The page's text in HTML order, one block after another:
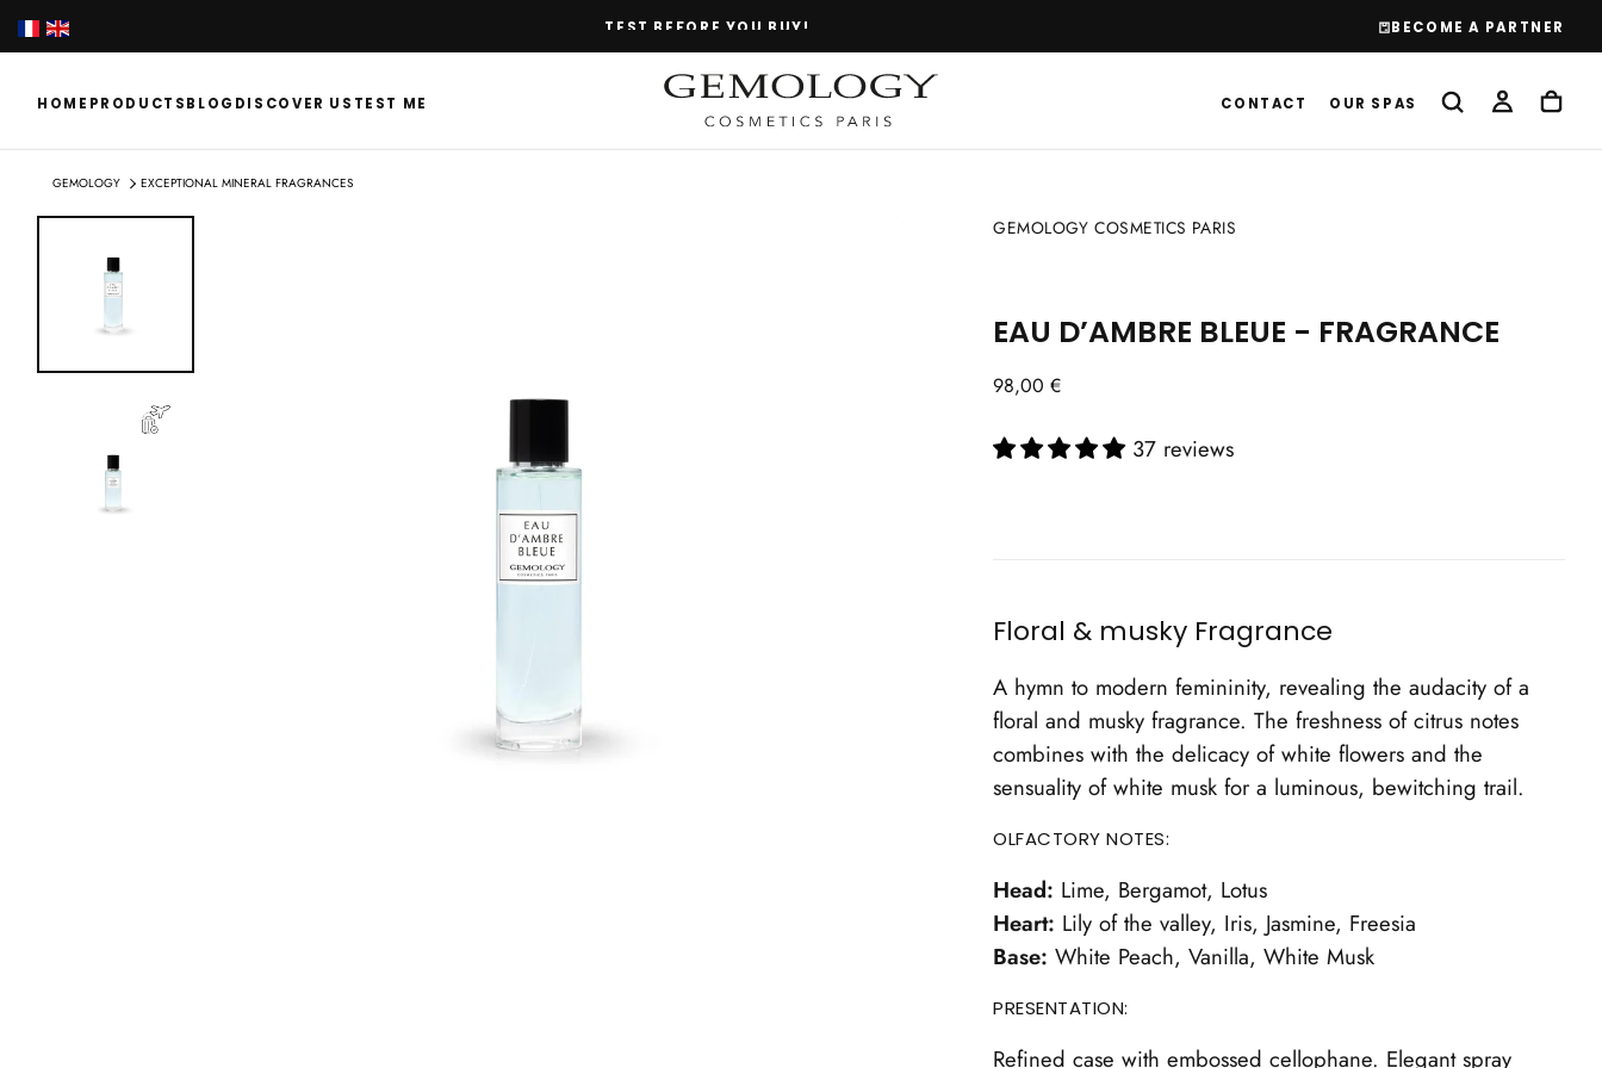
SKIP
TO
CONTENT
TEST BEFORE YOU BUY! BECOME A PARTNER
HOME PRODUCTSBLOG DISCOVER US TEST ME CONTACT OUR SPAS
GEMOLOGY EXCEPTIONAL MINERAL FRAGRANCES
GEMOLOGY COSMETICS PARIS
EAU D’AMBRE BLEUE - FRAGRANCE
Regular
98,00 €
37 reviews
Floral & musky Fragrance
A hymn to modern femininity, revealing the audacity of a
floral and musky fragrance. The freshness of citrus notes
combines with the delicacy of white flowers and the
sensuality of white musk for a luminous, bewitching trail.
OLFACTORY NOTES:
Head: Lime, Bergamot, Lotus
Heart: Lily of the valley, Iris, Jasmine, Freesia
Base: White Peach, Vanilla, White Musk
PRESENTATION:
Refined case with embossed cellophane. Elegant spray